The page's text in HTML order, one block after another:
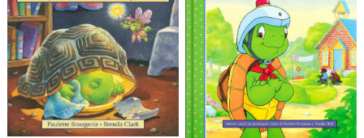
LEGAL AND ADMINISTRATIVE
SCIENCES
ECONOMIC SCIENCES
EXACT SCIENCES
PHYSICAL EDUCATION AND
SPORTS
PROCEEDINGS
Distributors